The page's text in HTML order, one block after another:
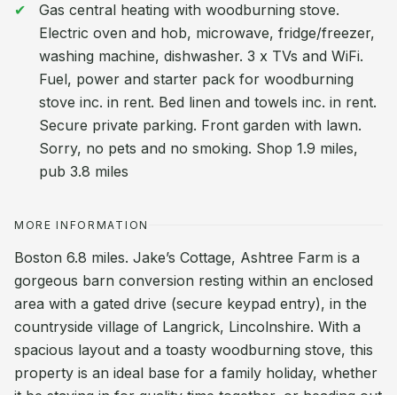
Gas central heating with woodburning stove.
Electric oven and hob, microwave, fridge/freezer,
washing machine, dishwasher. 3 x TVs and WiFi.
Fuel, power and starter pack for woodburning
stove inc. in rent. Bed linen and towels inc. in rent.
Secure private parking. Front garden with lawn.
Sorry, no pets and no smoking. Shop 1.9 miles,
pub 3.8 miles
MORE INFORMATION
Boston 6.8 miles. Jake’s Cottage, Ashtree Farm is a
gorgeous barn conversion resting within an enclosed
area with a gated drive (secure keypad entry), in the
countryside village of Langrick, Lincolnshire. With a
spacious layout and a toasty woodburning stove, this
property is an ideal base for a family holiday, whether